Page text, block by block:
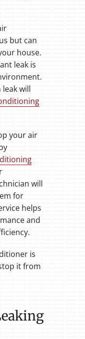
but can
house.
leak is
will
your air
will
for
helps
and
is
it from